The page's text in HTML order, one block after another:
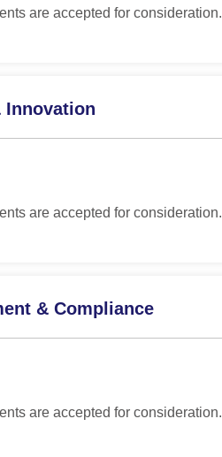
are accepted for consideration.
Innovation
are accepted for consideration.
& Compliance
are accepted for consideration.